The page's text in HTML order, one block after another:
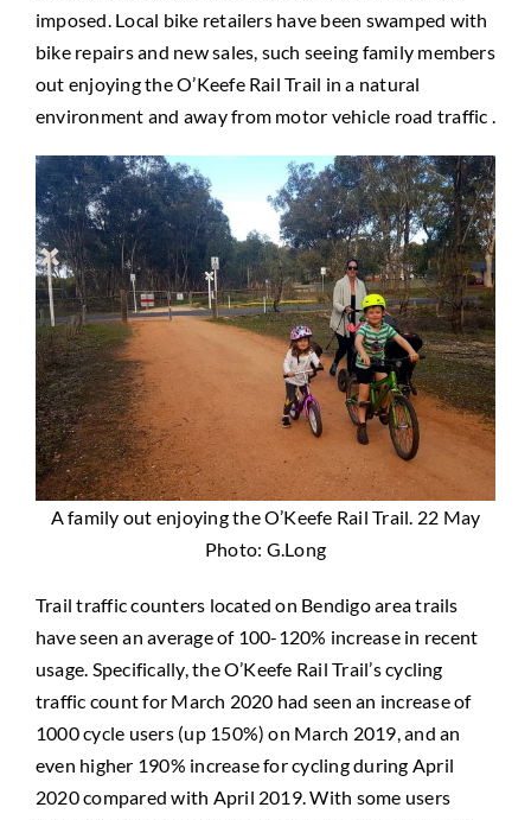
imposed. Local bike retailers have been swamped with
bike repairs and new sales, such seeing family members
out enjoying the O’Keefe Rail Trail in a natural
environment and away from motor vehicle road traffic .
A family out enjoying the O’Keefe Rail Trail. 22 May
Photo: G.Long
Trail traffic counters located on Bendigo area trails
have seen an average of 100-120% increase in recent
usage. Specifically, the O’Keefe Rail Trail’s cycling
traffic count for March 2020 had seen an increase of
1000 cycle users (up 150%) on March 2019, and an
even higher 190% increase for cycling during April
2020 compared with April 2019. With some users